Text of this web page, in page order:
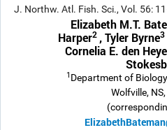
J. Northw. Atl. Fish. Sci., Vol. 56:
Elizabeth M.T.
Harper2 , Tyler Byrne3
Cornelia E. den
1 Department of
Wolfville,